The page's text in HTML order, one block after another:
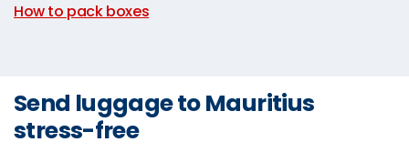
How to pack boxes
Send luggage to Mauritius
stress-free